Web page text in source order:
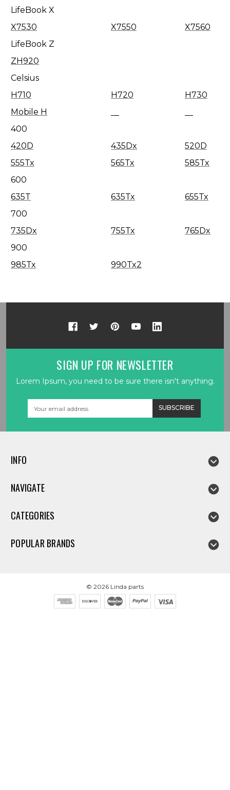
LifeBook X
X7530
X7550
X7560
LifeBook Z
ZH920
Celsius
H710
H720
H730
Mobile H
400
420D
435Dx
520D
555Tx
565Tx
585Tx
600
635T
635Tx
655Tx
700
735Dx
755Tx
765Dx
900
985Tx
990Tx2
SIGN UP FOR NEWSLETTER
Lorem Ipsum, you need to be sure there isn't anything.
INFO
NAVIGATE
CATEGORIES
POPULAR BRANDS
© 2026 Linda parts